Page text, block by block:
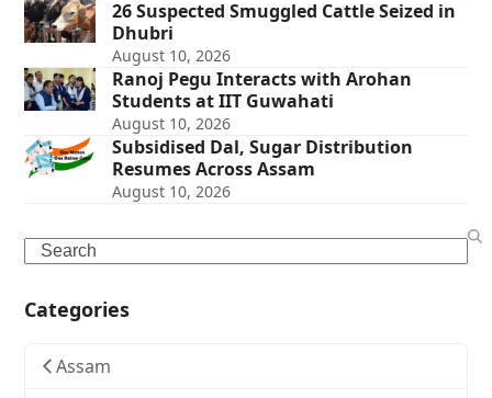
26 Suspected Smuggled Cattle Seized in
Dhubri
August 10, 2026
Ranoj Pegu Interacts with Arohan
Students at IIT Guwahati
August 10, 2026
Subsidised Dal, Sugar Distribution
Resumes Across Assam
August 10, 2026
Search
Categories
Assam